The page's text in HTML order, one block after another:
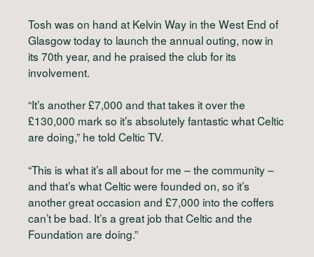
Tosh was on hand at Kelvin Way in the West End of
Glasgow today to launch the annual outing, now in
its 70th year, and he praised the club for its
involvement.
“It’s another £7,000 and that takes it over the
£130,000 mark so it’s absolutely fantastic what Celtic
are doing,” he told Celtic TV.
“This is what it’s all about for me – the community –
and that’s what Celtic were founded on, so it’s
another great occasion and £7,000 into the coffers
can’t be bad. It’s a great job that Celtic and the
Foundation are doing.”